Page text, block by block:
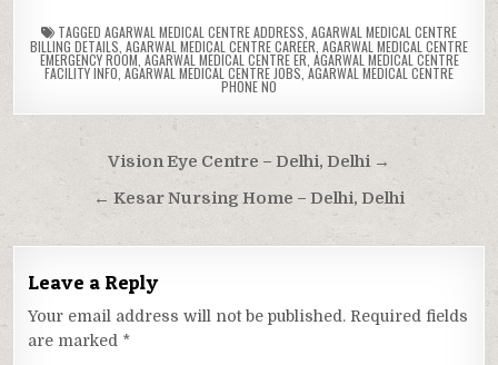
TAGGED AGARWAL MEDICAL CENTRE ADDRESS AGARWAL MEDICAL CENTRE
BILLING DETAILS AGARWAL MEDICAL CENTRE CAREER AGARWAL MEDICAL CENTRE
EMERGENCY ROOM AGARWAL MEDICAL CENTRE ER AGARWAL MEDICAL CENTRE
FACILITY INFO AGARWAL MEDICAL CENTRE JOBS AGARWAL MEDICAL CENTRE
PHONE NO
navigation
Vision Eye Centre – Delhi, Delhi →
← Kesar Nursing Home – Delhi, Delhi
Leave a Reply
Your email address will not be published. Required fields
are marked *